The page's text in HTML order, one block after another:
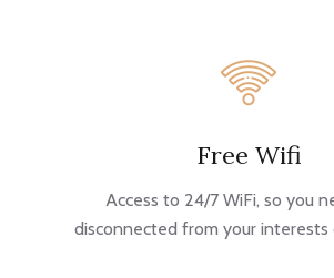
Free Wifi
Access to 24/7 WiFi, so you
disconnected from your